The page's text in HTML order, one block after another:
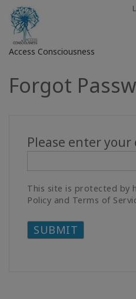
Access Consciousness
Sign
Account
About
Access
Regions
Forgot
Please enter your
This site is protected by
Policy and Terms of